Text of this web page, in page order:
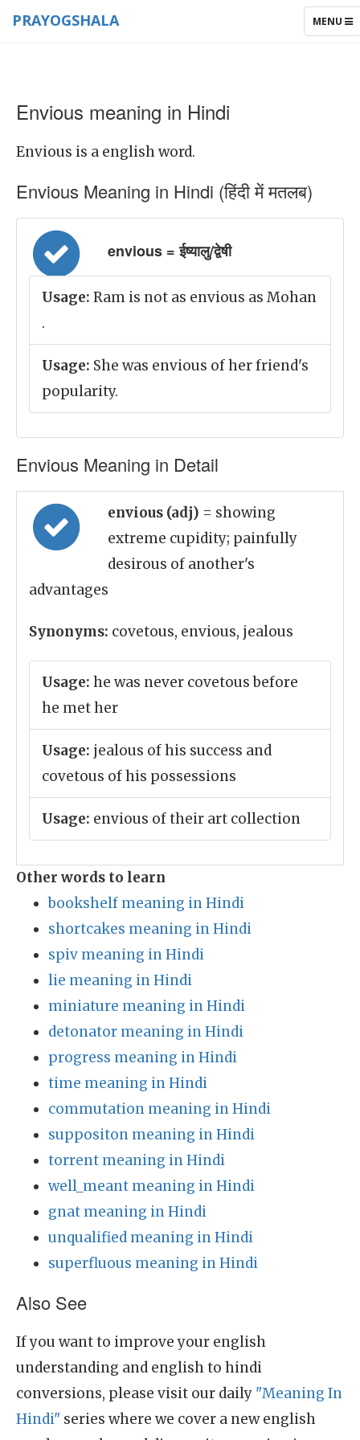
TOGGLE
MENU
PRAYOGSHALA
Envious meaning in Hindi
Envious is a english word.
Envious Meaning in Hindi (हिंदी में मतलब)
envious = ईष्यालु/द्वेषी
Usage: Ram is not as envious as Mohan
.
Usage: She was envious of her friend's
popularity.
Envious Meaning in Detail
envious (adj) = showing
extreme cupidity; painfully
desirous of another's
advantages
Synonyms: covetous, envious, jealous
Usage: he was never covetous before
he met her
Usage: jealous of his success and
covetous of his possessions
Usage: envious of their art collection
Other words to learn
bookshelf meaning in Hindi
shortcakes meaning in Hindi
spiv meaning in Hindi
lie meaning in Hindi
miniature meaning in Hindi
detonator meaning in Hindi
progress meaning in Hindi
time meaning in Hindi
commutation meaning in Hindi
suppositon meaning in Hindi
torrent meaning in Hindi
well_meant meaning in Hindi
gnat meaning in Hindi
unqualified meaning in Hindi
superfluous meaning in Hindi
Also See
If you want to improve your english
understanding and english to hindi
conversions, please visit our daily "Meaning In
Hindi" series where we cover a new english